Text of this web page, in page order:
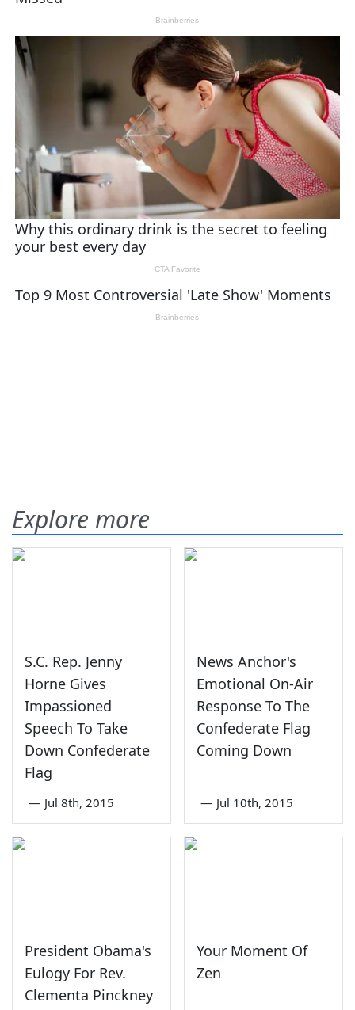
Explore more
S.C. Rep. Jenny
Horne Gives
Impassioned
Speech To Take
Down Confederate
Flag
— Jul 8th, 2015
News Anchor's
Emotional On-Air
Response To The
Confederate Flag
Coming Down
— Jul 10th, 2015
President Obama's
Eulogy For Rev.
Clementa Pinckney
Your Moment Of
Zen